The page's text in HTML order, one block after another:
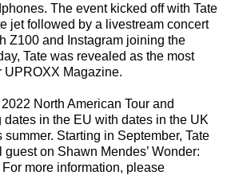
The event kicked off with Tate
jet followed by a livestream concert
Z100 and Instagram joining the
Tate was revealed as the most
UPROXX Magazine.
North American Tour and
in the EU with dates in the UK
Starting in September, Tate
on Shawn Mendes’ Wonder:
more information, please